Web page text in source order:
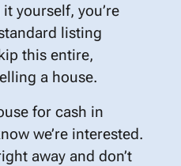
yourself, you’re
listing
this entire,
a house.
for cash in
we’re interested.
away and don’t